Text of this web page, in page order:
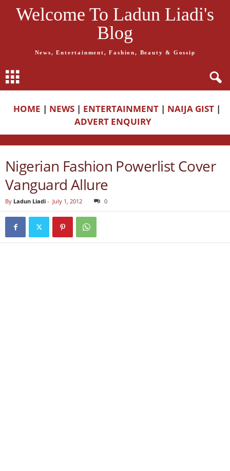
Welcome To Ladun Liadi's
Blog
News, Entertainment, Fashion, Beauty & Gossip
HOME | NEWS | ENTERTAINMENT | NAIJA GIST |
ADVERT ENQUIRY
Nigerian Fashion Powerlist Cover
Vanguard Allure
By Ladun Liadi - July 1, 2012 0